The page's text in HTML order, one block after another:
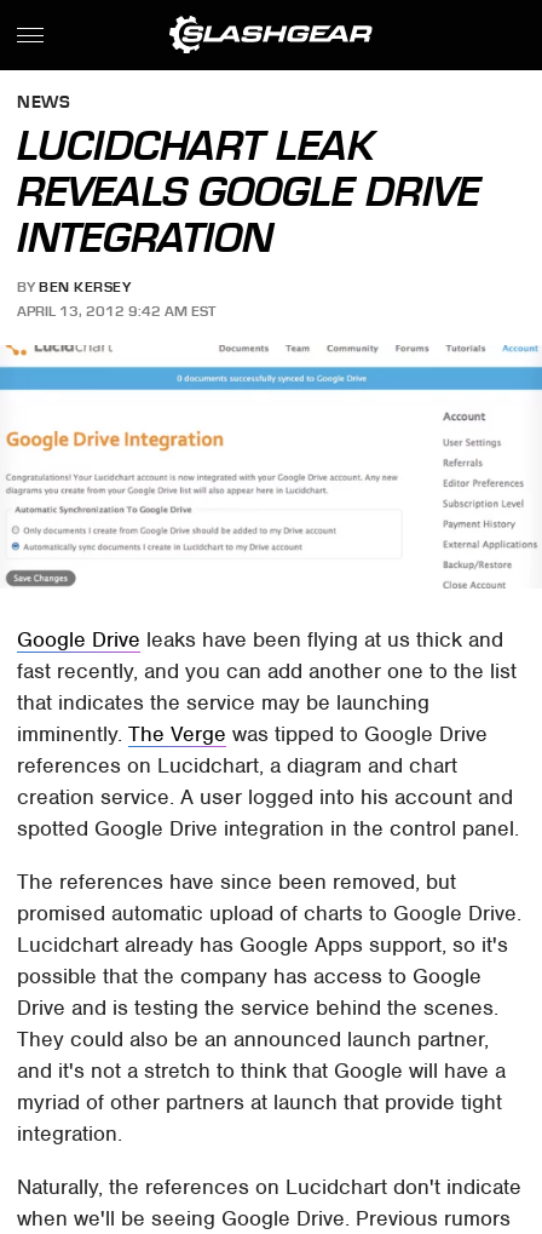
NEWS
LUCIDCHART LEAK
REVEALS GOOGLE DRIVE
INTEGRATION
BY BEN KERSEY
APRIL 13, 2012 9:42 AM EST
Google Drive leaks have been flying at us thick and
fast recently, and you can add another one to the list
that indicates the service may be launching
imminently.The Verge was tipped to Google Drive
references on Lucidchart, a diagram and chart
creation service. A user logged into his account and
spotted Google Drive integration in the control panel.
The references have since been removed, but
promised automatic upload of charts to Google Drive.
Lucidchart already has Google Apps support, so it's
possible that the company has access to Google
Drive and is testing the service behind the scenes.
They could also be an announced launch partner,
and it's not a stretch to think that Google will have a
myriad of other partners at launch that provide tight
integration.
Naturally, the references on Lucidchart don't indicate
when we'll be seeing Google Drive. Previous rumors